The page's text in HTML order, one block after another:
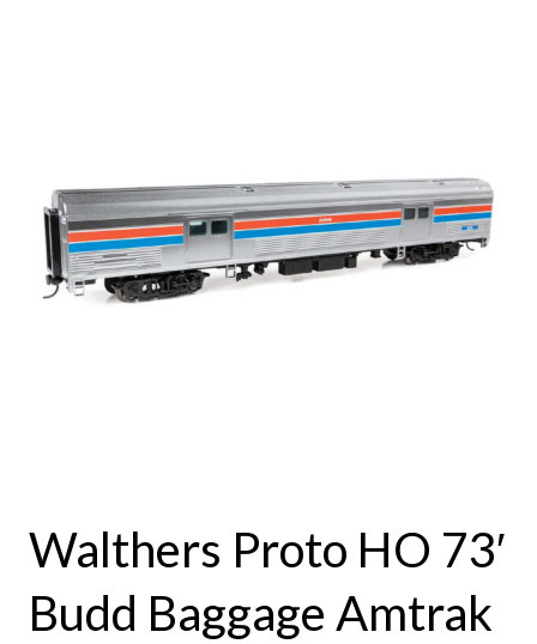
Walthers Proto HO 73′
Budd Baggage Amtrak